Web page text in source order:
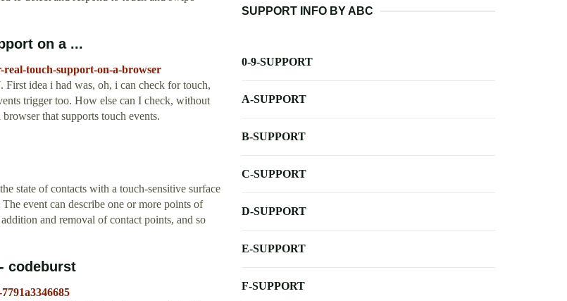
on a ...
real-touch-support-on-a-browser
First idea i had was, oh, i can check for touch,
trigger too. How else can I check, without
that supports touch events.
state of contacts with a touch-sensitive surface
event can describe one or more points of
and removal of contact points, and so
codeburst
SUPPORT INFO BY ABC
0-9-SUPPORT
A-SUPPORT
B-SUPPORT
C-SUPPORT
D-SUPPORT
E-SUPPORT
F-SUPPORT